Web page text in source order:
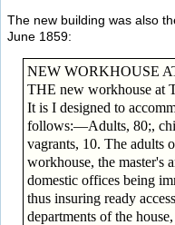
The new building was also
June 1859:
NEW WORKHOUSE
THE new workhouse at
It is I designed to
follows:—Adults, 80;,
vagrants, 10. The adults
workhouse, the master's
domestic offices being
thus insuring ready
departments of the